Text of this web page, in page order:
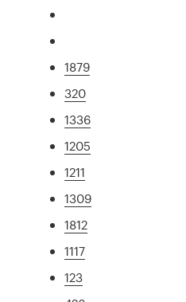
1879
320
1336
1205
1211
1309
1812
1117
123